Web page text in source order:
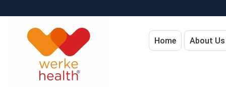
Home About Us